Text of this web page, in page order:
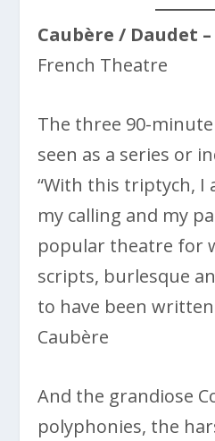
Caubère / Daudet
French Theatre
The three 90-
seen as a series or
“With this triptych, I
my calling and my
popular theatre for
scripts, burlesque
to have been
Caubère
And the grandiose
polyphonies, the